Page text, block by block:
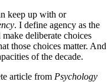
keep up with or
. I define agency as the
deliberate choices
those choices matter. And
of the decade.
article from Psychology